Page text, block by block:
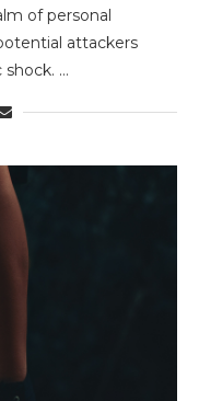
of personal
attackers
…